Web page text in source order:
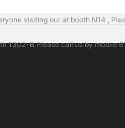
visiting our at booth N14 ,
1302-B Please call us by mobile